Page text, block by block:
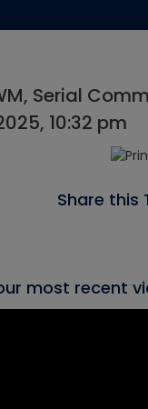
Serial
10:32 pm
Share this
most recent